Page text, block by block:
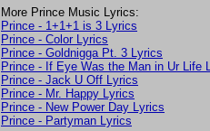
More Prince Music Lyrics:
Prince - 1+1+1 is 3 Lyrics
Prince - Color Lyrics
Prince - Goldnigga Pt. 3 Lyrics
Prince - If Eye Was the Man in Ur Life
Prince - Jack U Off Lyrics
Prince - Mr. Happy Lyrics
Prince - New Power Day Lyrics
Prince - Partyman Lyrics